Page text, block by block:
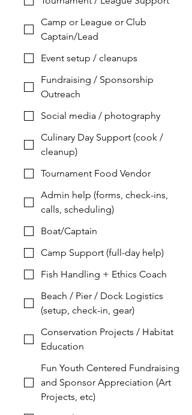
Camp or League or Club
Captain/Lead
Event setup / cleanups
Fundraising / Sponsorship
Outreach
Social media / photography
Culinary Day Support (cook /
cleanup)
Tournament Food Vendor
Admin help (forms, check-ins,
calls, scheduling)
Boat/Captain
Camp Support (full-day help)
Fish Handling + Ethics Coach
Beach / Pier / Dock Logistics
(setup, check-in, gear)
Conservation Projects / Habitat
Education
Fun Youth Centered Fundraising
and Sponsor Appreciation (Art
Projects, etc)